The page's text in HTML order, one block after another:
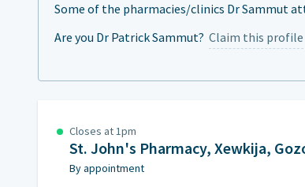
Some of the pharmacies/clinics Dr Sammut
Are you Dr Patrick Sammut? Claim this profile
Closes at 1pm
St. John's Pharmacy, Xewkija,
By appointment